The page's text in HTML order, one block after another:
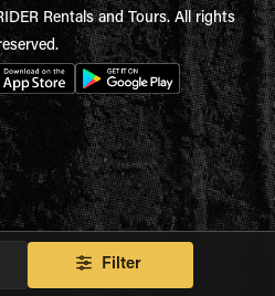
Filter
Rentals and Tours. All rights